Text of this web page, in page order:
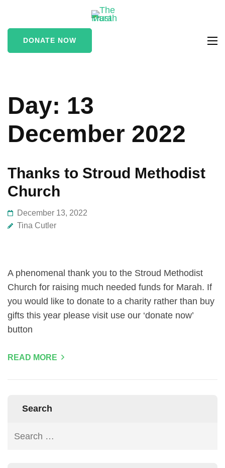
and marginalised people
DONATE NOW
Day: 13
December 2022
Thanks to Stroud Methodist
Church
December 13, 2022
Tina Cutler
A phenomenal thank you to the Stroud Methodist
Church for raising much needed funds for Marah. If
you would like to donate to a charity rather than buy
gifts this year please visit use our ‘donate now’
button
READ MORE
Search